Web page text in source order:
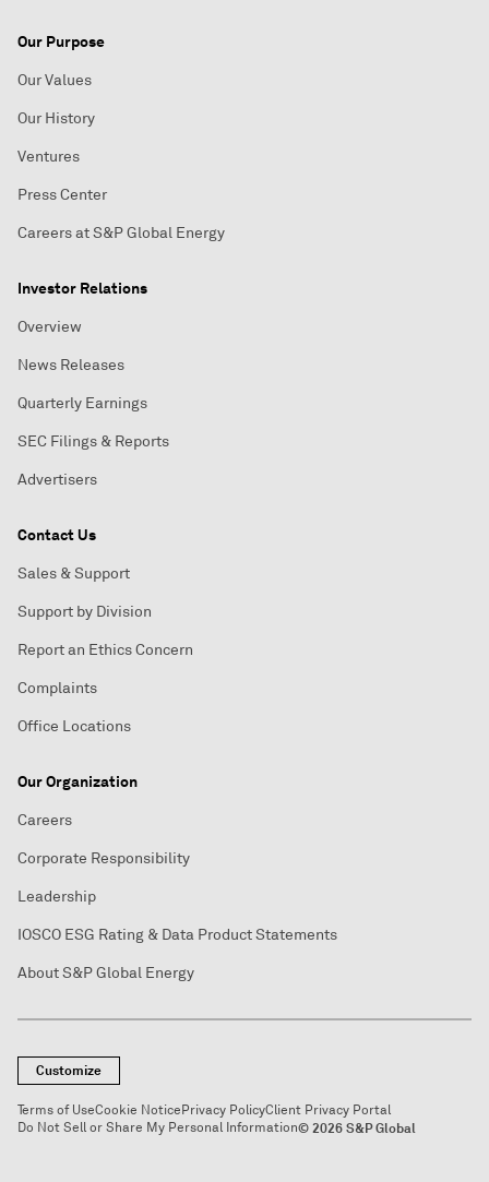
Our Purpose
Our Values
Our History
Ventures
Press Center
Careers at S&P Global Energy
Investor Relations
Overview
News Releases
Quarterly Earnings
SEC Filings & Reports
Advertisers
Contact Us
Sales & Support
Support by Division
Report an Ethics Concern
Complaints
Office Locations
Our Organization
Careers
Corporate Responsibility
Leadership
IOSCO ESG Rating & Data Product Statements
About S&P Global Energy
Customize
Terms of UseCookie NoticePrivacy PolicyClient Privacy Portal
Do Not Sell or Share My Personal Information© 2026 S&P Global